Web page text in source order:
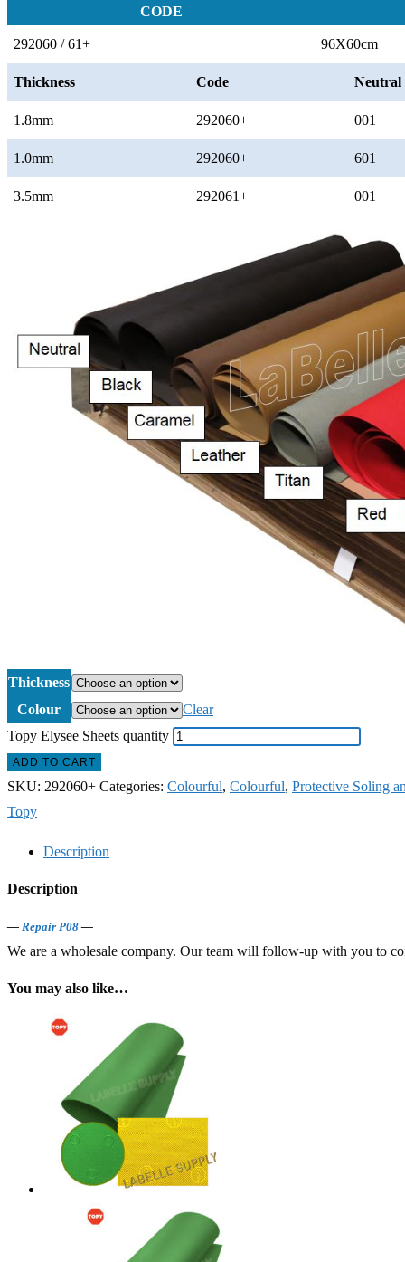
CODE
292060 / 61+ 96X60cm
Thickness Code Neutral
1.8mm 292060+ 001
1.0mm 292060+ 601
3.5mm 292061+ 001
Thickness
Colour
Clear
Topy Elysee Sheets quantity
ADD TO CART
SKU: 292060+ Categories: Colourful, Colourful, Protective Soling
Topy
Description
Description
— Repair P08—
We are a wholesale company. Our team will follow-up with you to
You may also like…